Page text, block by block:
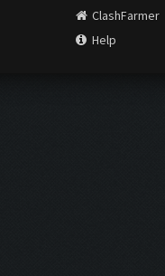
ClashFarmer
Help